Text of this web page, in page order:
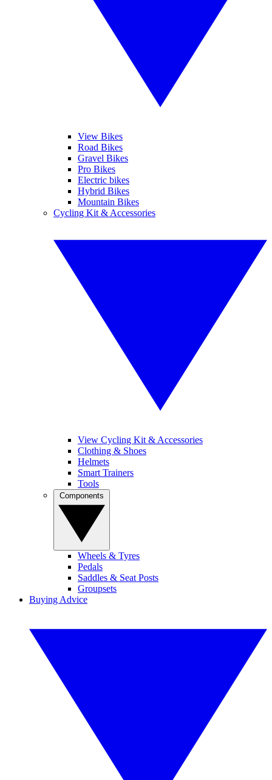
View Bikes
Road Bikes
Gravel Bikes
Pro Bikes
Electric bikes
Hybrid Bikes
Mountain Bikes
Cycling Kit & Accessories
View Cycling Kit & Accessories
Clothing & Shoes
Helmets
Smart Trainers
Tools
Wheels & Tyres
Pedals
Saddles & Seat Posts
Groupsets
Buying Advice